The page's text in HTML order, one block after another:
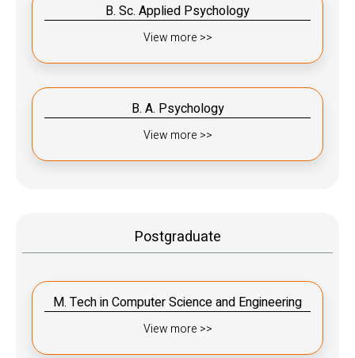
B. Sc. Applied Psychology
View more >>
B. A. Psychology
View more >>
Postgraduate
M. Tech in Computer Science and Engineering
View more >>